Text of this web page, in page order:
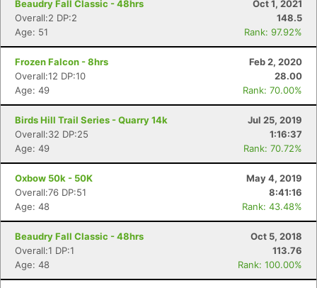
Beaudry Fall Classic - 48hrs
Oct 1, 2021
Overall:2 DP:2
148.5
Age: 51
Rank: 97.92%
Frozen Falcon - 8hrs
Feb 2, 2020
Overall:12 DP:10
28.00
Age: 49
Rank: 70.00%
Birds Hill Trail Series - Quarry 14k
Jul 25, 2019
Overall:32 DP:25
1:16:37
Age: 49
Rank: 70.72%
Oxbow 50k - 50K
May 4, 2019
Overall:76 DP:51
8:41:16
Age: 48
Rank: 43.48%
Beaudry Fall Classic - 48hrs
Oct 5, 2018
Overall:1 DP:1
113.76
Age: 48
Rank: 100.00%